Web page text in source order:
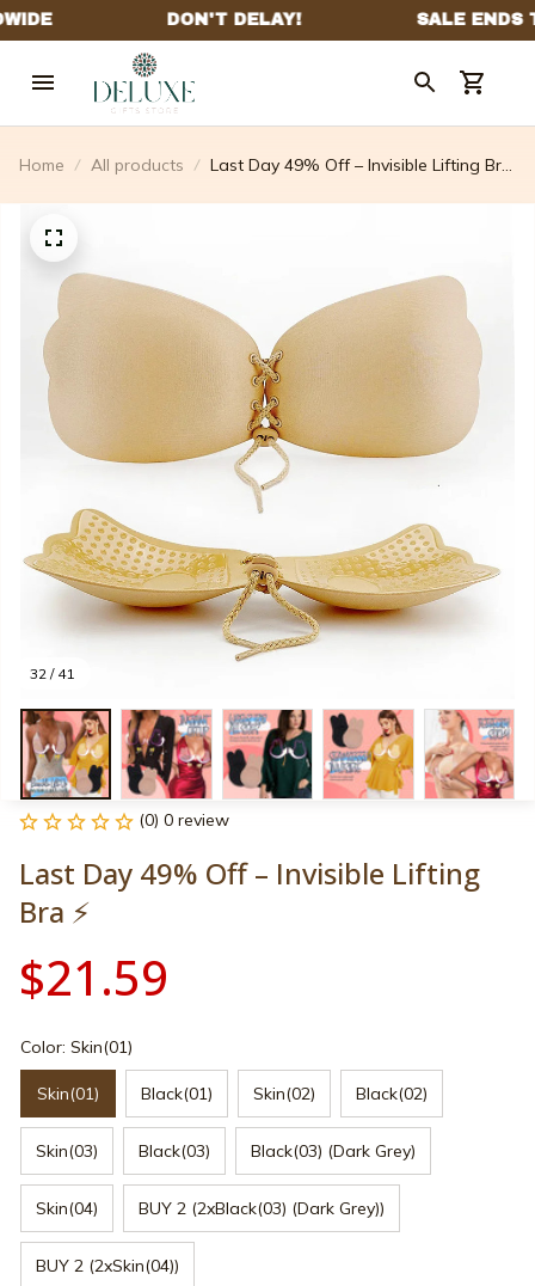
Home All products
Last Day 49% Off – Invisible Lifting Bra
32 / 41
(0) 0 review
Last Day 49% Off – Invisible Lifting
Bra ⚡
$21.59
Color: Skin(01)
Skin(01) Black(01) Skin(02) Black(02)
Skin(03) Black(03) Black(03) (Dark Grey)
Skin(04) BUY 2 (2xBlack(03) (Dark Grey))
BUY 2 (2xSkin(04))